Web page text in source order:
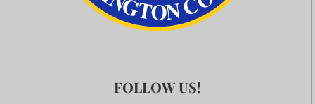
FOLLOW US!